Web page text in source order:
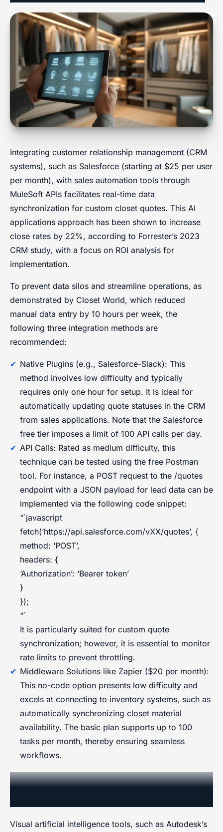
Integrating customer relationship management (CRM
systems), such as Salesforce (starting at $25 per user
per month), with sales automation tools through
MuleSoft APIs facilitates real-time data
synchronization for custom closet quotes. This AI
applications approach has been shown to increase
close rates by 22%, according to Forrester’s 2023
CRM study, with a focus on ROI analysis for
implementation.
To prevent data silos and streamline operations, as
demonstrated by Closet World, which reduced
manual data entry by 10 hours per week, the
following three integration methods are
recommended:
Native Plugins (e.g., Salesforce-Slack): This
method involves low difficulty and typically
requires only one hour for setup. It is ideal for
automatically updating quote statuses in the CRM
from sales applications. Note that the Salesforce
free tier imposes a limit of 100 API calls per day.
API Calls: Rated as medium difficulty, this
technique can be tested using the free Postman
tool. For instance, a POST request to the /quotes
endpoint with a JSON payload for lead data can be
implemented via the following code snippet:
“`javascript
fetch(‘https://api.salesforce.com/vXX/quotes’, {
method: ‘POST’,
headers: {
‘Authorization’: ‘Bearer token’
}
});
“`
It is particularly suited for custom quote
synchronization; however, it is essential to monitor
rate limits to prevent throttling.
Middleware Solutions like Zapier ($20 per month):
This no-code option presents low difficulty and
excels at connecting to inventory systems, such as
automatically synchronizing closet material
availability. The basic plan supports up to 100
tasks per month, thereby ensuring seamless
workflows.
Visual AI for Design and
Visual artificial intelligence tools, such as Autodesk’s